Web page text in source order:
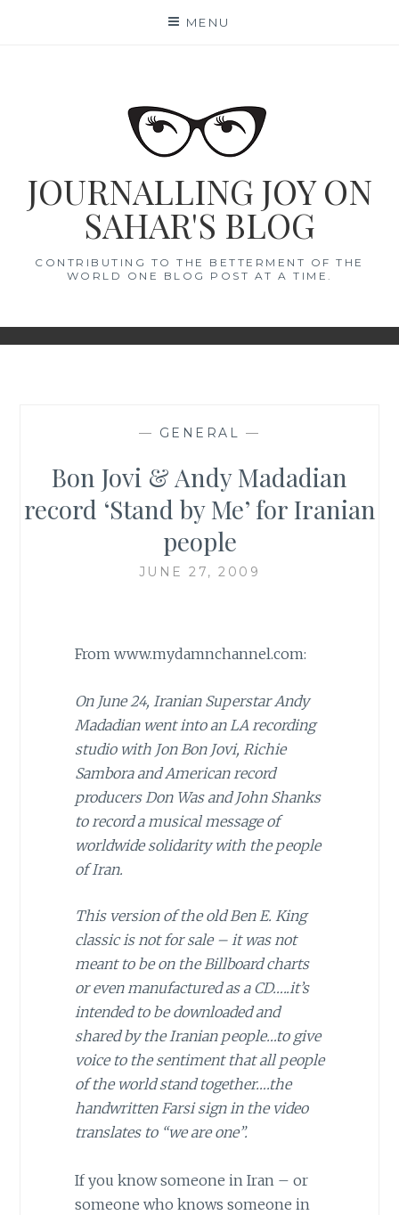
MENU
JOURNALLING JOY ON
SAHAR'S BLOG
CONTRIBUTING TO THE BETTERMENT OF THE
WORLD ONE BLOG POST AT A TIME.
— GENERAL —
Bon Jovi & Andy Madadian
record ‘Stand by Me’ for Iranian
people
JUNE 27, 2009
From www.mydamnchannel.com:
On June 24, Iranian Superstar Andy
Madadian went into an LA recording
studio with Jon Bon Jovi, Richie
Sambora and American record
producers Don Was and John Shanks
to record a musical message of
worldwide solidarity with the people
of Iran.
This version of the old Ben E. King
classic is not for sale – it was not
meant to be on the Billboard charts
or even manufactured as a CD…..it’s
intended to be downloaded and
shared by the Iranian people…to give
voice to the sentiment that all people
of the world stand together….the
handwritten Farsi sign in the video
translates to “we are one”.
If you know someone in Iran – or
someone who knows someone in